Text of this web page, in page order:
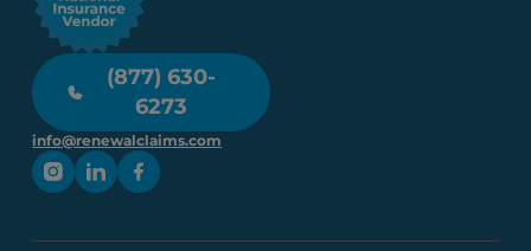
(877) 630-
6273
info@renewalclaims.com